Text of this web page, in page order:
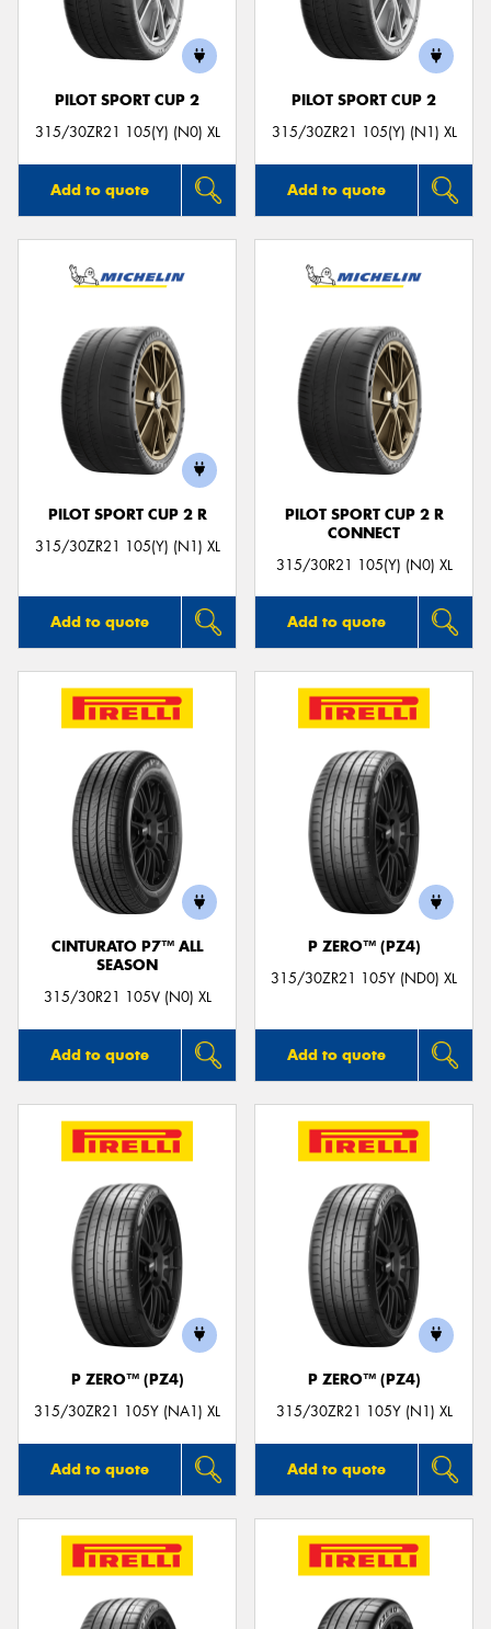
PILOT SPORT CUP 2
315/30ZR21 105(Y) (N0) XL
Add to quote
PILOT SPORT CUP 2
315/30ZR21 105(Y) (N1) XL
Add to quote
PILOT SPORT CUP 2 R
315/30ZR21 105(Y) (N1) XL
Add to quote
PILOT SPORT CUP 2 R
CONNECT
315/30R21 105(Y) (N0) XL
Add to quote
CINTURATO P7™ ALL
SEASON
315/30R21 105V (N0) XL
Add to quote
P ZERO™ (PZ4)
315/30ZR21 105Y (ND0) XL
Add to quote
P ZERO™ (PZ4)
315/30ZR21 105Y (NA1) XL
Add to quote
P ZERO™ (PZ4)
315/30ZR21 105Y (N1) XL
Add to quote